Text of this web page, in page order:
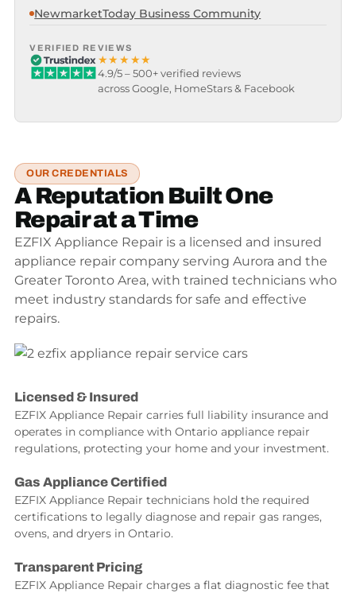
NewmarketToday Business Community
VERIFIED REVIEWS
★★★★★
4.9/5 – 500+ verified reviews
across Google, HomeStars & Facebook
OUR CREDENTIALS
A Reputation Built One
Repair at a Time
EZFIX Appliance Repair is a licensed and insured
appliance repair company serving Aurora and the
Greater Toronto Area, with trained technicians who
meet industry standards for safe and effective
repairs.
Licensed & Insured
EZFIX Appliance Repair carries full liability insurance and
operates in compliance with Ontario appliance repair
regulations, protecting your home and your investment.
Gas Appliance Certified
EZFIX Appliance Repair technicians hold the required
certifications to legally diagnose and repair gas ranges,
ovens, and dryers in Ontario.
Transparent Pricing
EZFIX Appliance Repair charges a flat diagnostic fee that